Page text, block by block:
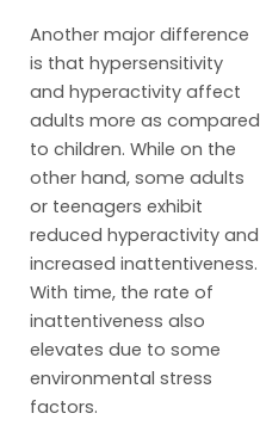
Another major difference
is that hypersensitivity
and hyperactivity affect
adults more as compared
to children. While on the
other hand, some adults
or teenagers exhibit
reduced hyperactivity and
increased inattentiveness.
With time, the rate of
inattentiveness also
elevates due to some
environmental stress
factors.